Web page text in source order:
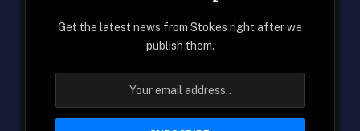
Get the latest news from Stokes right after we
publish them.